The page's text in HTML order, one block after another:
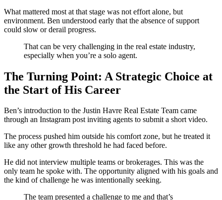
What mattered most at that stage was not effort alone, but
environment. Ben understood early that the absence of support
could slow or derail progress.
That can be very challenging in the real estate industry,
especially when you’re a solo agent.
The Turning Point: A Strategic Choice at
the Start of His Career
Ben’s introduction to the Justin Havre Real Estate Team came
through an Instagram post inviting agents to submit a short video.
The process pushed him outside his comfort zone, but he treated it
like any other growth threshold he had faced before.
He did not interview multiple teams or brokerages. This was the
only team he spoke with. The opportunity aligned with his goals and
the kind of challenge he was intentionally seeking.
The team presented a challenge to me and that’s